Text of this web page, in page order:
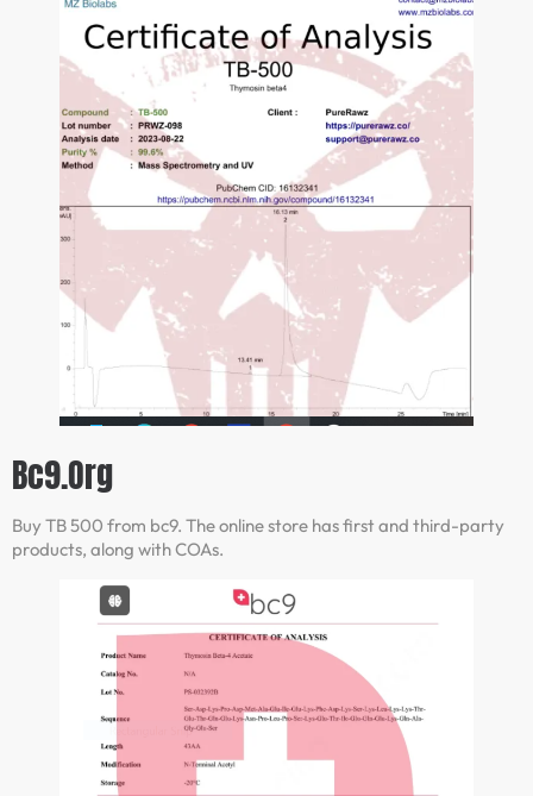
Bc9.org
Buy TB 500 from bc9. The online store has first and third-party
products, along with COAs.